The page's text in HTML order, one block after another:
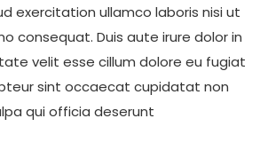
exercitation ullamco laboris nisi ut
consequat. Duis aute irure dolor in
velit esse cillum dolore eu fugiat
sint occaecat cupidatat non
qui officia deserunt